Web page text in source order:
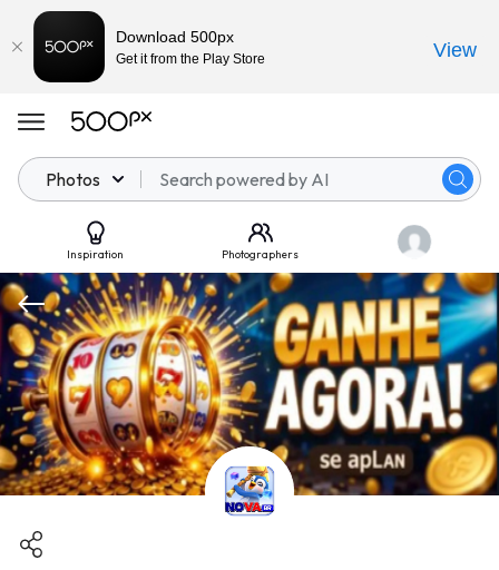
Photos
Inspiration Photographers
Download 500px
Get it from the Play Store View